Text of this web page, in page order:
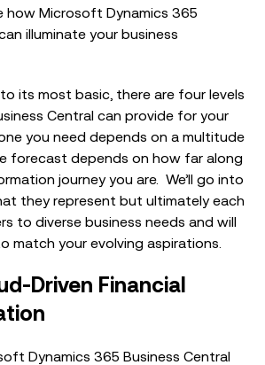
how Microsoft Dynamics 365
illuminate your business
its most basic, there are four levels
Central can provide for your
you need depends on a multitude
forecast depends on how far along
journey you are. We’ll go into
they represent but ultimately each
to diverse business needs and will
match your evolving aspirations.
Driven Financial
Dynamics 365 Business Central